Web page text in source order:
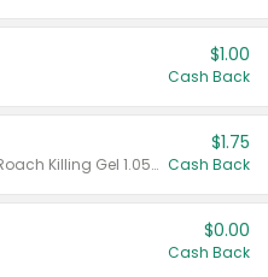
$1.00
Cash Back
Valid on CombatMax® Roach Killing Gel 1.05 oz or Combat® Small and Large Roach Baits 12 ct.
$1.75
Cash Back
$0.00
Cash Back